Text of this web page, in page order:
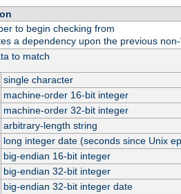
to begin checking from
a dependency upon the previous
to match
single character
machine-order 16-bit integer
machine-order 32-bit integer
arbitrary-length string
long integer date (seconds since Unix
big-endian 16-bit integer
big-endian 32-bit integer
big-endian 32-bit integer date